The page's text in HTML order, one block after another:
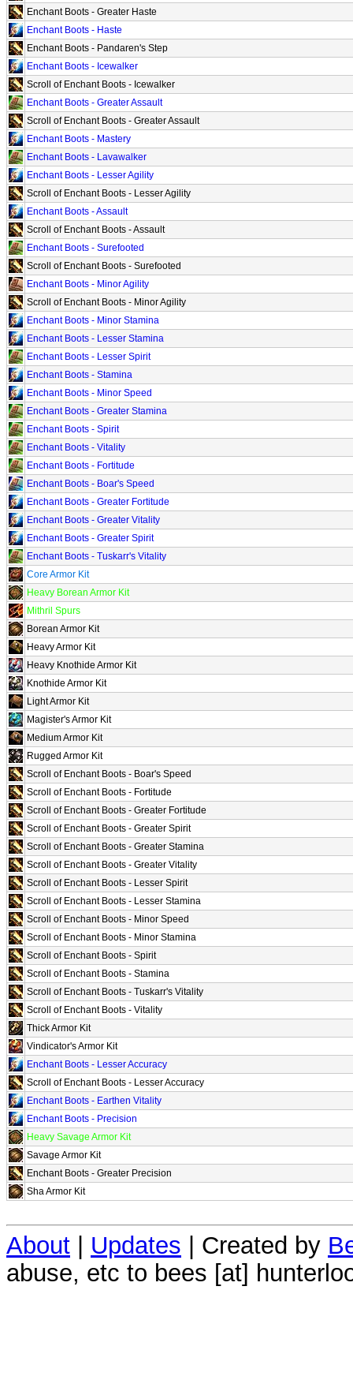
Enchant Boots - Greater Haste
Enchant Boots - Haste
Enchant Boots - Pandaren's Step
Enchant Boots - Icewalker
Scroll of Enchant Boots - Icewalker
Enchant Boots - Greater Assault
Scroll of Enchant Boots - Greater Assault
Enchant Boots - Mastery
Enchant Boots - Lavawalker
Enchant Boots - Lesser Agility
Scroll of Enchant Boots - Lesser Agility
Enchant Boots - Assault
Scroll of Enchant Boots - Assault
Enchant Boots - Surefooted
Scroll of Enchant Boots - Surefooted
Enchant Boots - Minor Agility
Scroll of Enchant Boots - Minor Agility
Enchant Boots - Minor Stamina
Enchant Boots - Lesser Stamina
Enchant Boots - Lesser Spirit
Enchant Boots - Stamina
Enchant Boots - Minor Speed
Enchant Boots - Greater Stamina
Enchant Boots - Spirit
Enchant Boots - Vitality
Enchant Boots - Fortitude
Enchant Boots - Boar's Speed
Enchant Boots - Greater Fortitude
Enchant Boots - Greater Vitality
Enchant Boots - Greater Spirit
Enchant Boots - Tuskarr's Vitality
Core Armor Kit
Heavy Borean Armor Kit
Mithril Spurs
Borean Armor Kit
Heavy Armor Kit
Heavy Knothide Armor Kit
Knothide Armor Kit
Light Armor Kit
Magister's Armor Kit
Medium Armor Kit
Rugged Armor Kit
Scroll of Enchant Boots - Boar's Speed
Scroll of Enchant Boots - Fortitude
Scroll of Enchant Boots - Greater Fortitude
Scroll of Enchant Boots - Greater Spirit
Scroll of Enchant Boots - Greater Stamina
Scroll of Enchant Boots - Greater Vitality
Scroll of Enchant Boots - Lesser Spirit
Scroll of Enchant Boots - Lesser Stamina
Scroll of Enchant Boots - Minor Speed
Scroll of Enchant Boots - Minor Stamina
Scroll of Enchant Boots - Spirit
Scroll of Enchant Boots - Stamina
Scroll of Enchant Boots - Tuskarr's Vitality
Scroll of Enchant Boots - Vitality
Thick Armor Kit
Vindicator's Armor Kit
Enchant Boots - Lesser Accuracy
Scroll of Enchant Boots - Lesser Accuracy
Enchant Boots - Earthen Vitality
Enchant Boots - Precision
Heavy Savage Armor Kit
Savage Armor Kit
Enchant Boots - Greater Precision
Sha Armor Kit
About Updates | Created by
abuse, etc to bees [at]